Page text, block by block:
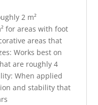
2 m²
for areas with foot
areas that
Works best on
are roughly 4
When applied
and stability that